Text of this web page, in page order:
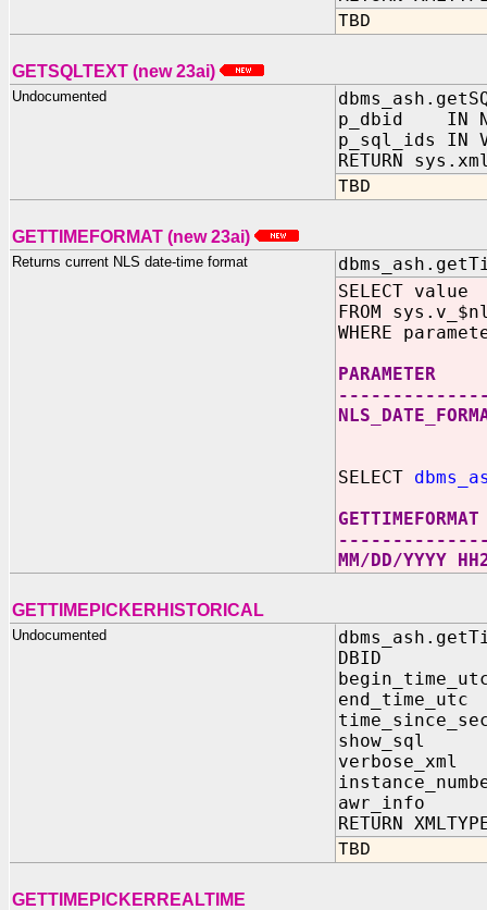
TBD
GETSQLTEXT (new 23ai)
Undocumented
p_dbid IN
p_sql_ids IN
RETURN
TBD
GETTIMEFORMAT (new 23ai)
Returns current NLS date-time format
SELECT value
FROM
WHERE
SELECT
GETTIMEFORMAT
MM/DD/YYYY
GETTIMEPICKERHISTORICAL
Undocumented
DBID IN
end_time_utc
show_sql
verbose_xml
awr_info IN
RETURN
TBD
GETTIMEPICKERREALTIME